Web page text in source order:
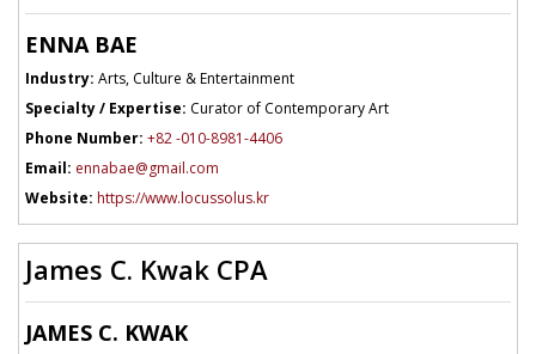
ENNA BAE
Industry: Arts, Culture & Entertainment
Specialty / Expertise: Curator of Contemporary Art
Phone Number: +82 -010-8981-4406
Email: ennabae@gmail.com
Website: https://www.locussolus.kr
James C. Kwak CPA
JAMES C. KWAK